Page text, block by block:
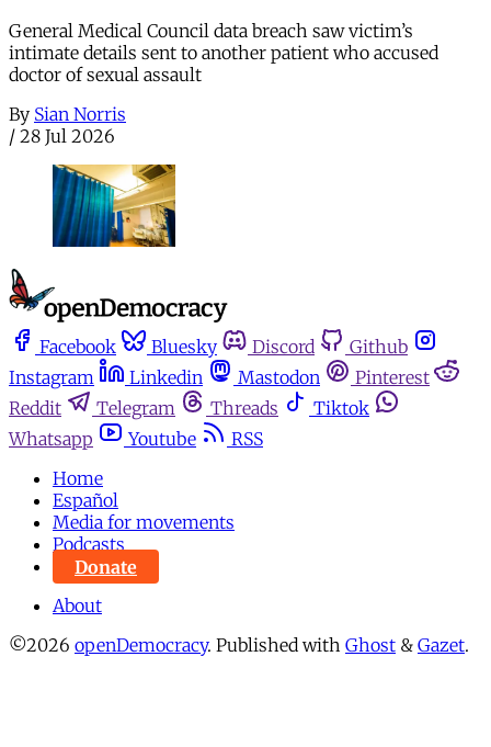
General Medical Council data breach saw victim’s
intimate details sent to another patient who accused
doctor of sexual assault
By Sian Norris
/ 28 Jul 2026
Facebook Bluesky Discord
Github
Instagram
Linkedin Mastodon
Pinterest
Reddit
Telegram Threads
Tiktok
Whatsapp
Youtube
RSS
Home
Español
Media for movements
Podcasts
Donate
About
©2026 openDemocracy. Published with Ghost & Gazet.